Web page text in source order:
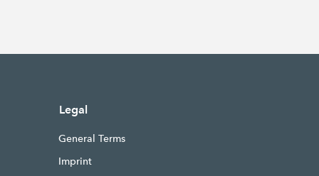
Legal
General Terms
Imprint